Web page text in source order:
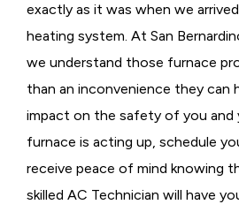
exactly as it was when we
heating system. At San
we understand those furnace
than an inconvenience they can
impact on the safety of you and
furnace is acting up, schedule
receive peace of mind knowing
skilled AC Technician will have